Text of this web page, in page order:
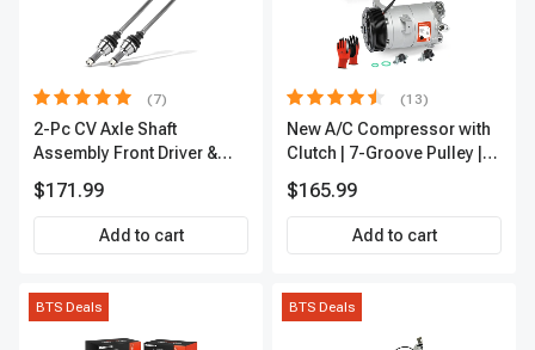
(7)
2-Pc CV Axle Shaft
Assembly Front Driver &
APCVA1906
$171.99
Add to cart
(13)
New A/C Compressor with
Clutch | 7-Groove Pulley |
$165.99
Add to cart
BTS Deals BTS Deals